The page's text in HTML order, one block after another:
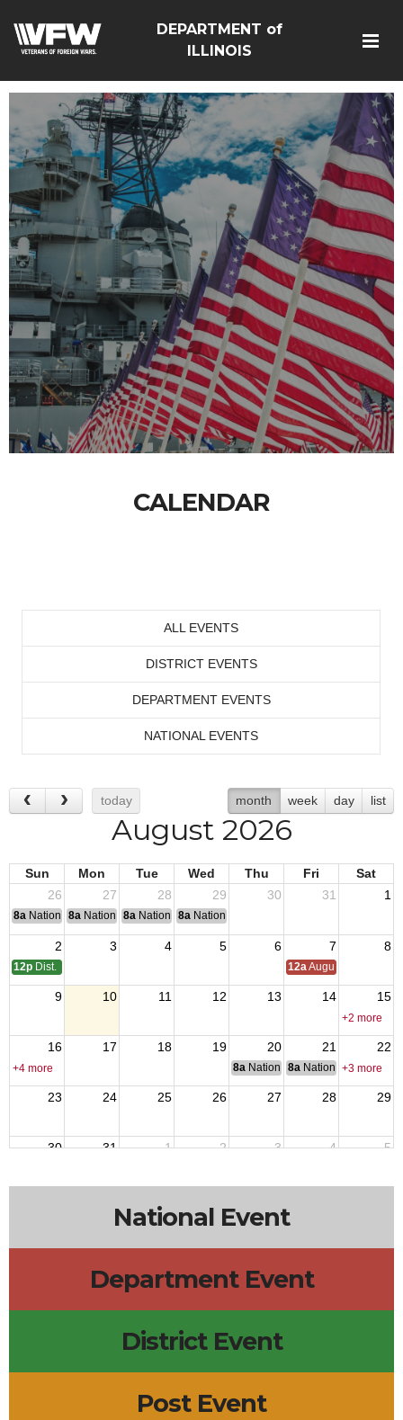
DEPARTMENT of
ILLINOIS
CALENDAR
ALL EVENTS
DISTRICT EVENTS
DEPARTMENT EVENTS
NATIONAL EVENTS
today month week day list
August 2026
Sun Mon Tue Wed Thu Fri
Sat
26
27 28 29 30 31 1
8a National Convention
8a National Convention
8a National Convention
8a National Convention
2 3 4 5 6 7 8
12p Dist. 17 Meeting 12aAugust Council
9 10 11 12 13 14 15
+2 more
16 17 18 19 20 21 22
+4 more 8a National Budget & Finance
8a National Council of
+3 more
23 24 25 26 27 28 29
30 31 1 2 3 4 5
National Event
Department Event
District Event
Post Event